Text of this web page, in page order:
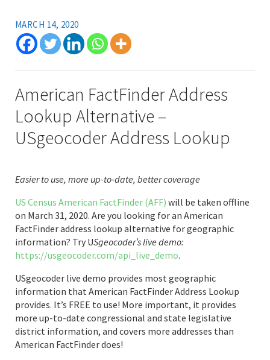
MARCH 14, 2020
American FactFinder Address
Lookup Alternative –
USgeocoder Address Lookup
Easier to use, more up-to-date, better coverage
US Census American FactFinder (AFF) will be taken offline
on March 31, 2020. Are you looking for an American
FactFinder address lookup alternative for geographic
information? Try USgeocoder’s live demo:
https://usgeocoder.com/api_live_demo.
USgeocoder live demo provides most geographic
information that American FactFinder Address Lookup
provides. It’s FREE to use! More important, it provides
more up-to-date congressional and state legislative
district information, and covers more addresses than
American FactFinder does!